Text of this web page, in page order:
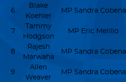
6
Blake
Koehler
MP Sandra Cobena
7
Tammy
Hodgson
MP Eric Melillo
8
Rajesh
Marwaha
MP Sandra Cobena
9
Allen
Weaver
MP Sandra Cobena